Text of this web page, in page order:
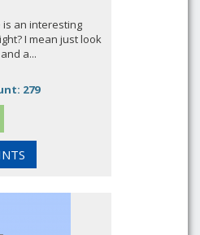
is an interesting
I mean just look
a...
279